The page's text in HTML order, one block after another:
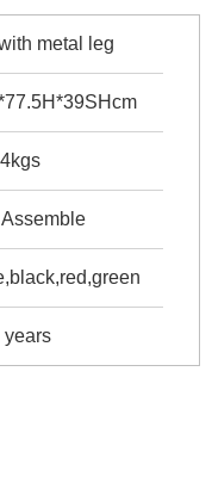
metal leg
4kgs
years